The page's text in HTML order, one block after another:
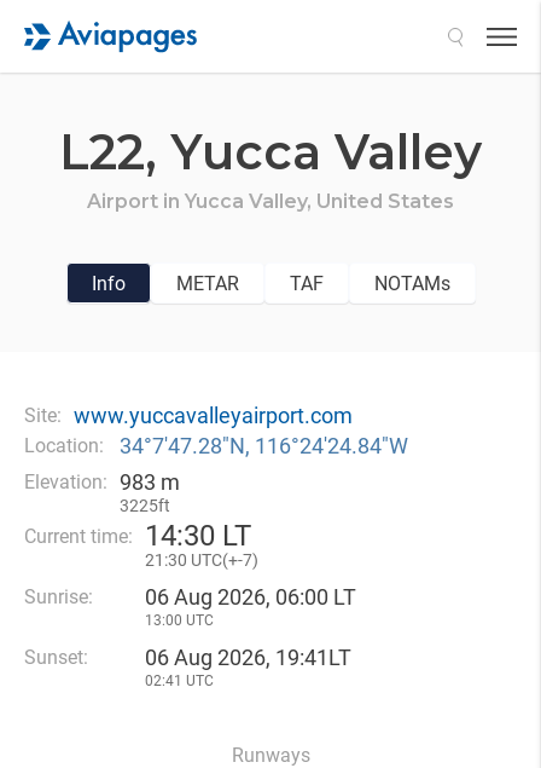
L22, Yucca Valley
Airport in Yucca Valley, United States
Info METAR TAF NOTAMs
Site: www.yuccavalleyairport.com
Location: 34°7′47.28″N, 116°24′24.84″W
Elevation: 983 m
3225ft
Current time: 14:30 LT
21 :30 UTC(+-7)
Sunrise: 06 Aug 2026, 06:00 LT
13:00 UTC
Sunset: 06 Aug 2026, 19:41LT
02:41 UTC
Runways